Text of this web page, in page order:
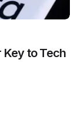
Key to Tech